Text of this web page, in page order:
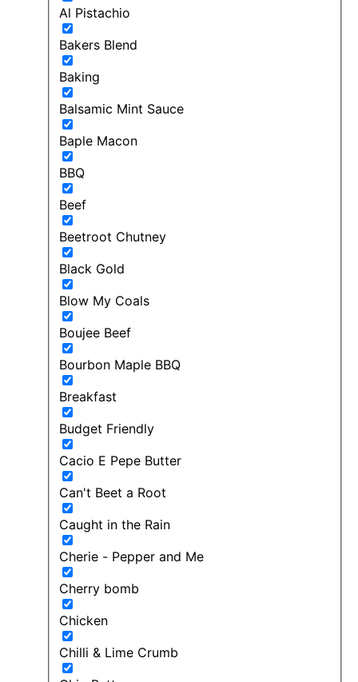
Al Pistachio
Bakers Blend
Baking
Balsamic Mint Sauce
Baple Macon
BBQ
Beef
Beetroot Chutney
Black Gold
Blow My Coals
Boujee Beef
Bourbon Maple BBQ
Breakfast
Budget Friendly
Cacio E Pepe Butter
Can't Beet a Root
Caught in the Rain
Cherie - Pepper and Me
Cherry bomb
Chicken
Chilli & Lime Crumb